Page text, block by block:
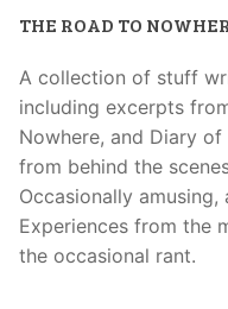
THE ROAD TO
A collection of stuff
including excerpts
Nowhere, and Diary
from behind the
Occasionally
Experiences from the
the occasional rant.